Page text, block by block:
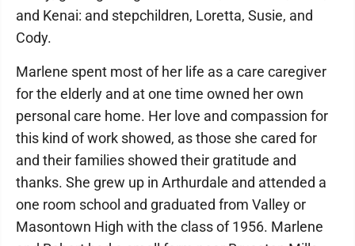
and Kenai: and stepchildren, Loretta, Susie, and
Cody.
Marlene spent most of her life as a care caregiver
for the elderly and at one time owned her own
personal care home. Her love and compassion for
this kind of work showed, as those she cared for
and their families showed their gratitude and
thanks. She grew up in Arthurdale and attended a
one room school and graduated from Valley or
Masontown High with the class of 1956. Marlene